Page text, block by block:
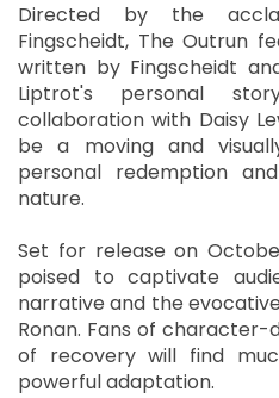
Directed by the
Fingscheidt, The Outrun
written by Fingscheidt
Liptrot's personal
collaboration with Daisy
be a moving and
personal redemption
nature.
Set for release on
poised to captivate
narrative and the
Ronan. Fans of character-
of recovery will find
powerful adaptation.